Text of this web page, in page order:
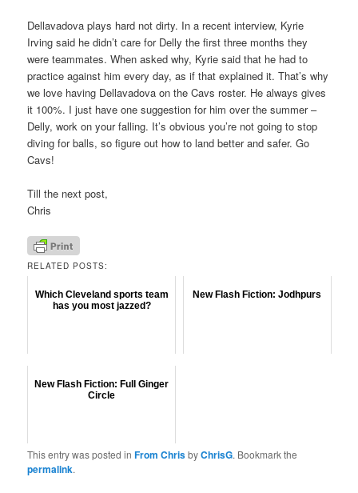
Dellavadova plays hard not dirty. In a recent interview, Kyrie
Irving said he didn’t care for Delly the first three months they
were teammates. When asked why, Kyrie said that he had to
practice against him every day, as if that explained it. That’s why
we love having Dellavadova on the Cavs roster. He always gives
it 100%. I just have one suggestion for him over the summer –
Delly, work on your falling. It’s obvious you’re not going to stop
diving for balls, so figure out how to land better and safer. Go
Cavs!
Till the next post,
Chris
RELATED POSTS:
Which Cleveland sports team
has you most jazzed?
New Flash Fiction: Jodhpurs
New Flash Fiction: Full Ginger
Circle
This entry was posted inFrom ChrisbyChrisG. Bookmark the
permalink.